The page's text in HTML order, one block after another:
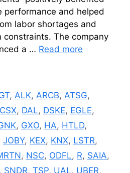
performance and helped
labor shortages and
constraints. The company
a … Read more
,ALK,ARCB,ATSG,
CSX, DAL, DSKE, EGLE,
, GXO, HA, HTLD,
JOBY, KEX, KNX, LSTR,
, NSC, ODFL, R, SAIA,
SNDR, TSP, UAL, UBER,